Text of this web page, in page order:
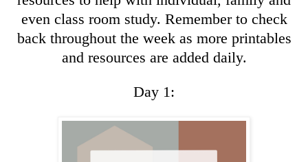
even class room study. Remember to check
back throughout the week as more printables
and resources are added daily.
Day 1: